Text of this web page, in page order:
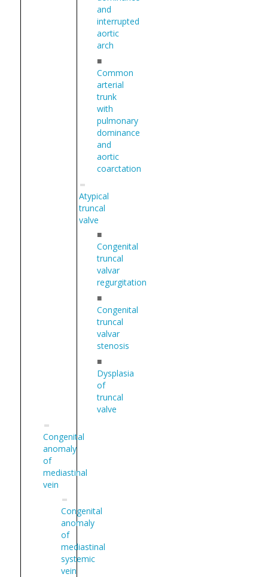
and
interrupted
aortic
arch
■
Common
arterial
trunk
with
pulmonary
dominance
and
aortic
coarctation
Atypical
truncal
valve
■
Congenital
truncal
valvar
regurgitation
■
Congenital
truncal
valvar
stenosis
■
Dysplasia
of
truncal
valve
Congenital
anomaly
of
mediastinal
vein
Congenital
anomaly
of
mediastinal
systemic
vein